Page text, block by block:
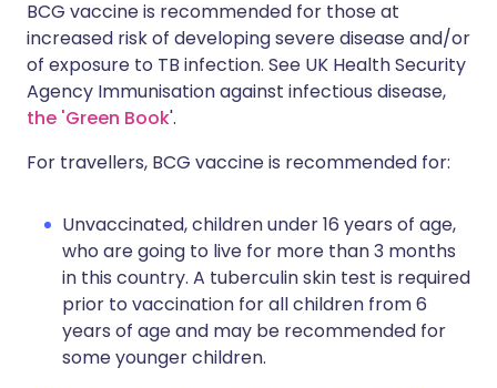
BCG vaccine is recommended for those at
increased risk of developing severe disease and/or
of exposure to TB infection. See UK Health Security
Agency Immunisation against infectious disease,
the 'Green Book'.
For travellers, BCG vaccine is recommended for:
Unvaccinated, children under 16 years of age,
who are going to live for more than 3 months
in this country. A tuberculin skin test is required
prior to vaccination for all children from 6
years of age and may be recommended for
some younger children.